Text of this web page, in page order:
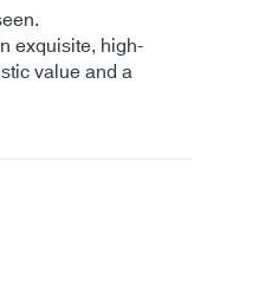
exquisite, high-
value and a